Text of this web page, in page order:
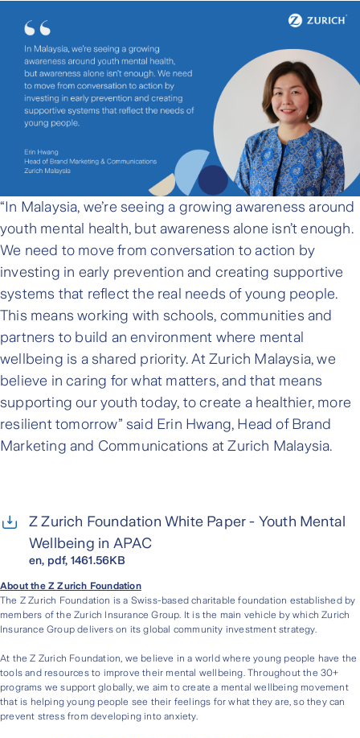
“In Malaysia, we’re seeing a growing awareness around
youth mental health, but awareness alone isn’t enough.
We need to move from conversation to action by
investing in early prevention and creating supportive
systems that reflect the real needs of young people.
This means working with schools, communities and
partners to build an environment where mental
wellbeing is a shared priority. At Zurich Malaysia, we
believe in caring for what matters, and that means
supporting our youth today, to create a healthier, more
resilient tomorrow” said Erin Hwang, Head of Brand
Marketing and Communications at Zurich Malaysia.
Z Zurich Foundation White Paper - Youth Mental
Wellbeing in APAC
en, pdf, 1461.56KB
About the Z Zurich Foundation
The Z Zurich Foundation is a Swiss-based charitable foundation established by
members of the Zurich Insurance Group. It is the main vehicle by which Zurich
Insurance Group delivers on its global community investment strategy.
At the Z Zurich Foundation, we believe in a world where young people have the
tools and resources to improve their mental wellbeing. Throughout the 30+
programs we support globally, we aim to create a mental wellbeing movement
that is helping young people see their feelings for what they are, so they can
prevent stress from developing into anxiety.